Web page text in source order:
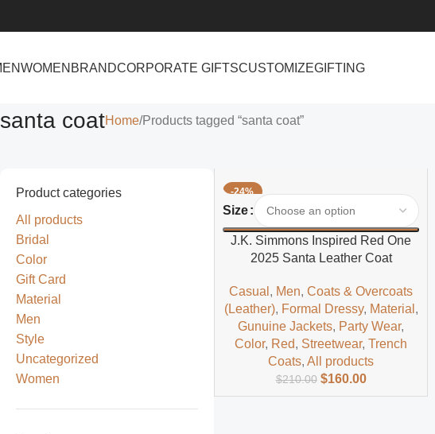
WOMEN BRANDCORPORATE GIFTSCUSTOMIZEGIFTING
santa coatHome Products tagged “santa coat”
Product categories
All products
Bridal
Color
Gift Card
Material
Men
Style
Uncategorized
Women
-24%
Size
J.K. Simmons Inspired Red One
2025 Santa Leather Coat
Casual , Men,Coats & Overcoats
(Leather), Formal Dressy, Material ,
Gunuine Jackets, Party Wear,
Color, Red, Streetwear,Trench
Coats,All products
$210.00 $160.00